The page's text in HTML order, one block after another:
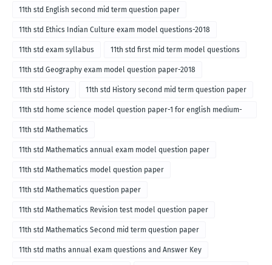
11th std English second mid term question paper
11th std Ethics Indian Culture exam model questions-2018
11th std exam syllabus 11th std first mid term model questions
11th std Geography exam model question paper-2018
11th std History 11th std History second mid term question paper
11th std home science model question paper-1 for english medium-
2018
11th std Mathematics
11th std Mathematics annual exam model question paper
11th std Mathematics model question paper
11th std Mathematics question paper
11th std Mathematics Revision test model question paper
11th std Mathematics Second mid term question paper
11th std maths annual exam questions and Answer Key